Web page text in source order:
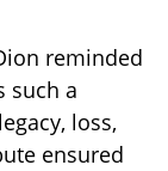
reminded
such a
loss,
ensured